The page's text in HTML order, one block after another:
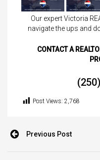
Our expert Victoria
navigate the ups and
CONTACT A
Post Views: 2,768
Previous Post